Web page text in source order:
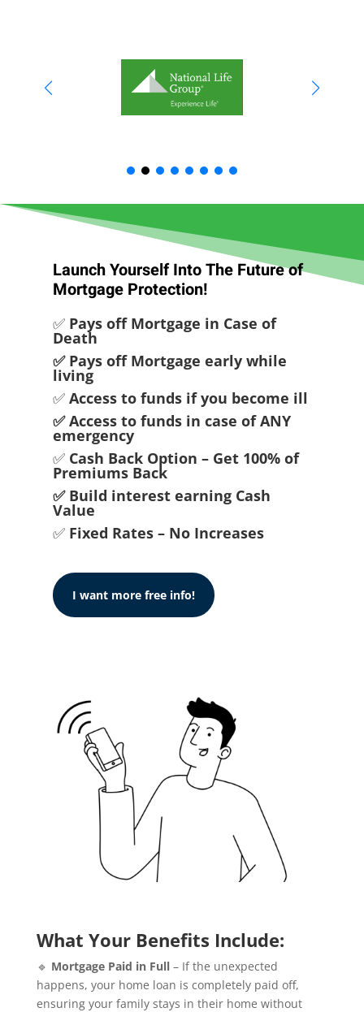
Launch Yourself Into The Future of
Mortgage Protection!
✅ Pays off Mortgage in Case of
Death
✅ Pays off Mortgage early while
living
✅ Access to funds if you become ill
✅ Access to funds in case of ANY
emergency
✅ Cash Back Option – Get 100% of
Premiums Back
✅ Build interest earning Cash
Value
✅ Fixed Rates – No Increases
I want more free info!
What Your Benefits Include:
🔹 Mortgage Paid in Full– If the unexpected
happens, your home loan is completely paid off,
ensuring your family stays in their home without